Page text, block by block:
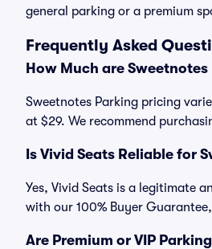
general parking or a premium
Frequently Asked
How Much are Sweetnotes
Sweetnotes Parking pricing
at $29. We recommend
Is Vivid Seats Reliable for
Yes, Vivid Seats is a legitimate
with our 100% Buyer
Are Premium or VIP